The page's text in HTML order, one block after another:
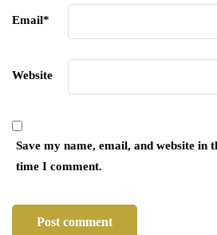
Email*
Website
Save my name, email, and website in
time I comment.